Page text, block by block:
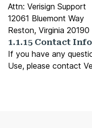
Attn: Verisign Support
12061 Bluemont Way
Reston, Virginia 20190
1.1.15 Contact
If you have any
Use, please contact